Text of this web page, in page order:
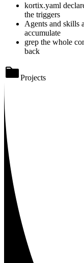
kortix.yaml
the triggers
Agents and skills
accumulate
grep the whole
back
Projects